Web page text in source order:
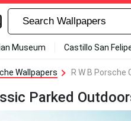
Museum Castillo San
Wallpapers R W B
Parked